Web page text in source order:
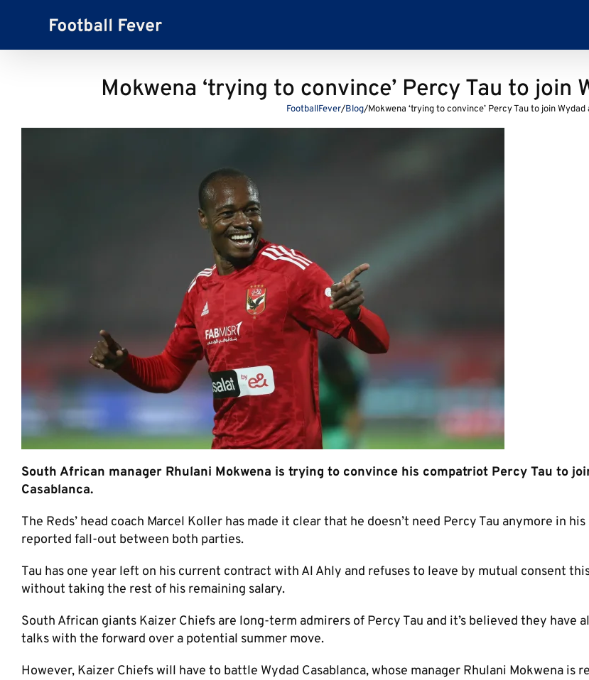
Mokwena ‘trying to convince’ Percy Tau to join
FootballFever/Blog/Mokwena ‘trying to convince’ Percy Tau to join
South African manager Rhulani Mokwena is trying to convince his compatriot Percy Tau to
Casablanca.
The Reds’ head coach Marcel Koller has made it clear that he doesn’t need Percy Tau anymore in
reported fall-out between both parties.
Tau has one year left on his current contract with Al Ahly and refuses to leave by mutual consent
without taking the rest of his remaining salary.
South African giants Kaizer Chiefs are long-term admirers of Percy Tau and it’s believed they have
talks with the forward over a potential summer move.
However, Kaizer Chiefs will have to battle Wydad Casablanca, whose manager Rhulani Mokwena is